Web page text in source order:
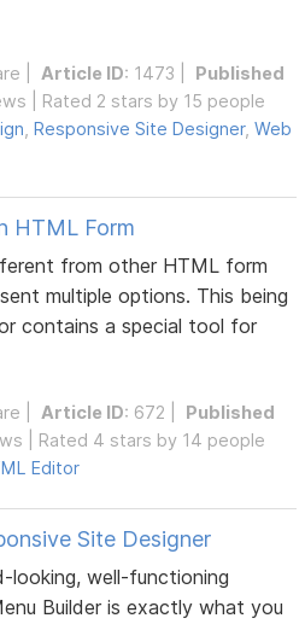
Article ID: 1473 | Published
| Rated 2 stars by 15 people
,Responsive Site Designer,Web
HTML Form
from other HTML form
multiple options. This being
contains a special tool for
Article ID: 672 | Published
| Rated 4 stars by 14 people
Editor
Site Designer
well-functioning
Builder is exactly what you